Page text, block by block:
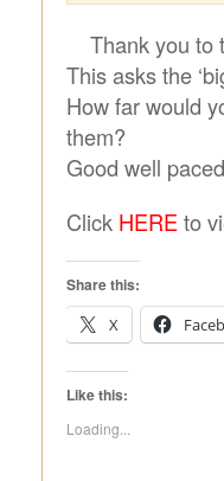
Thank you to
This asks the
How far would
them?
Good well
Click HERE to
Share this:
X
Like this:
Loading...